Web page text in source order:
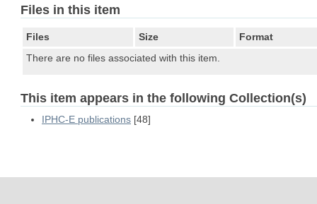
Files in this item
Files Size
Format
There are no files associated with this item.
This item appears in the following Collection(s)
IPHC-E publications [48]